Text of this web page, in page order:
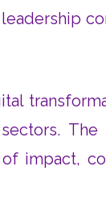
The
impact,